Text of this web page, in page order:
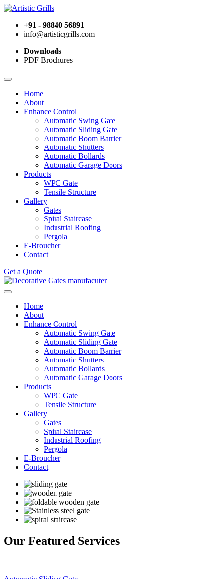
+91 - 98840 56891
info@artisticgrills.com
Downloads
PDF Brochures
Home
About
Enhance Control
Automatic Swing Gate
Automatic Sliding Gate
Automatic Boom Barrier
Automatic Shutters
Automatic Bollards
Automatic Garage Doors
Products
WPC Gate
Tensile Structure
Gallery
Gates
Spiral Staircase
Industrial Roofing
Pergola
E-Broucher
Contact
Get a Quote
Home
About
Enhance Control
Automatic Swing Gate
Automatic Sliding Gate
Automatic Boom Barrier
Automatic Shutters
Automatic Bollards
Automatic Garage Doors
Products
WPC Gate
Tensile Structure
Gallery
Gates
Spiral Staircase
Industrial Roofing
Pergola
E-Broucher
Contact
Our Featured Services